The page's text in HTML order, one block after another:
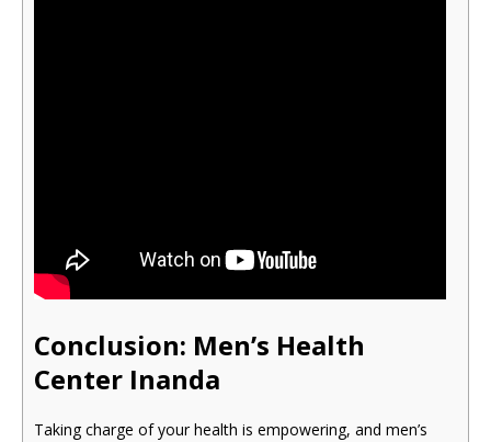
Conclusion: Men’s Health
Center Inanda
Taking charge of your health is empowering, and men’s